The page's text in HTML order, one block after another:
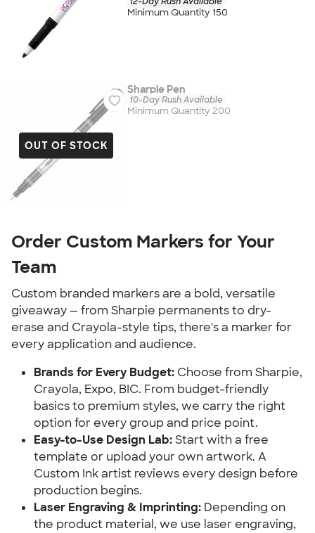
Minimum Quantity 150
OUT OF STOCK
Sharpie Pen
10-Day Rush Available
Minimum Quantity 200
Order Custom Markers for Your
Team
Custom branded markers are a bold, versatile
giveaway — from Sharpie permanents to dry-
erase and Crayola-style tips, there's a marker for
every application and audience.
Brands for Every Budget: Choose from Sharpie,
Crayola, Expo, BIC. From budget-friendly
basics to premium styles, we carry the right
option for every group and price point.
Easy-to-Use Design Lab:Start with a free
template or upload your own artwork. A
Custom Ink artist reviews every design before
production begins.
Laser Engraving & Imprinting: Depending on
the product material, we use laser engraving,